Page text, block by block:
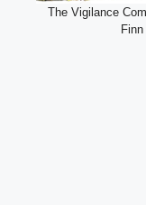
The Vigilance